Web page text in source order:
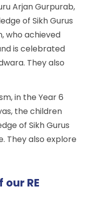
Arjan Gurpurab,
of Sikh Gurus
who achieved
is celebrated
They also
in the Year 6
the children
of Sikh Gurus
They also explore
RE